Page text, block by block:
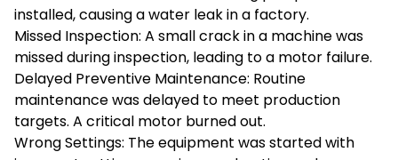
installed, causing a water leak in a factory.
Missed Inspection: A small crack in a machine was
missed during inspection, leading to a motor failure.
Delayed Preventive Maintenance: Routine
maintenance was delayed to meet production
targets. A critical motor burned out.
Wrong Settings: The equipment was started with